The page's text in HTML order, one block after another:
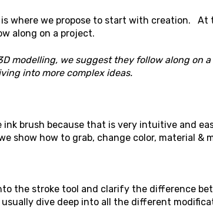
is where we propose to start with creation. At
along on a project.
modelling, we suggest they follow along on
into more complex ideas.
brush because that is very intuitive and
show how to grab, change color, material &
the stroke tool and clarify the difference
usually dive deep into all the different